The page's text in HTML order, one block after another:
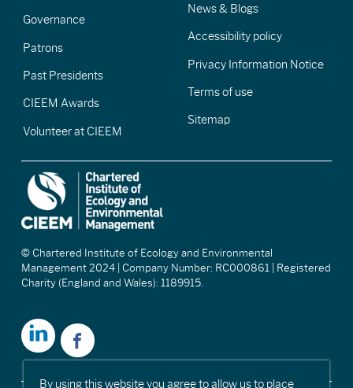
Governance
Patrons
Past Presidents
CIEEM Awards
Volunteer at CIEEM
News & Blogs
Accessibility policy
Privacy Information Notice
Terms of use
Sitemap
© Chartered Institute of Ecology and Environmental
Management 2024 | Company Number: RC000861 | Registered
Charity (England and Wales): 1189915.
By using this website you agree to allow us to place